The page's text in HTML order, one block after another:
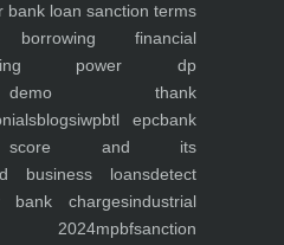
bank loan sanction terms
financial
power dp
thank
blogsiwpbtl epcbank
score and its
business loansdetect
bank chargesindustrial
2024mpbfsanction